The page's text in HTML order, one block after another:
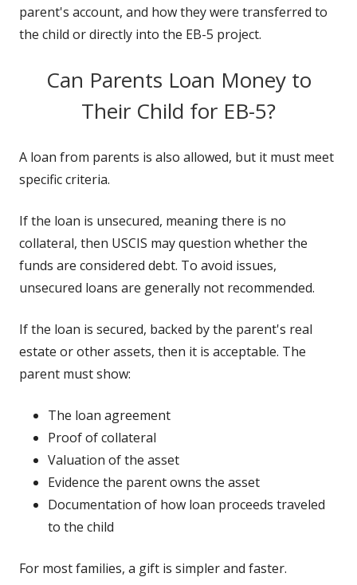
parent's account, and how they were transferred to
the child or directly into the EB-5 project.
Can Parents Loan Money to
Their Child for EB-5?
A loan from parents is also allowed, but it must meet
specific criteria.
If the loan is unsecured, meaning there is no
collateral, then USCIS may question whether the
funds are considered debt. To avoid issues,
unsecured loans are generally not recommended.
If the loan is secured, backed by the parent's real
estate or other assets, then it is acceptable. The
parent must show:
The loan agreement
Proof of collateral
Valuation of the asset
Evidence the parent owns the asset
Documentation of how loan proceeds traveled
to the child
For most families, a gift is simpler and faster.